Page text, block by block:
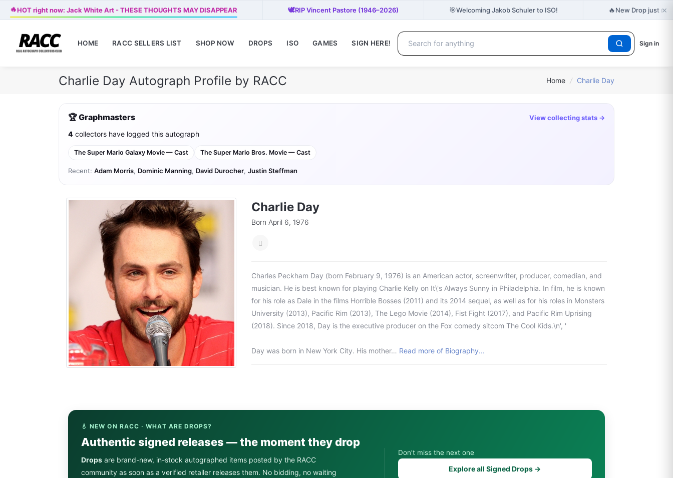
🔥HOT right now: Jack White Art - THESE THOUGHTS MAY DISAPPEAR 🕊️RIP Vincent Pastore (1946–2026) 🎯Welcoming Jakob Schuler to ISO! 🔥New Drop just ×
HOME RACC SELLERS LIST SHOP NOW DROPS ISO GAMES SIGN HERE! Sign in
Charlie Day Autograph Profile by RACC Home / Charlie Day
🏆 Graphmasters View collecting stats →
4 collectors have logged this autograph
The Super Mario Galaxy Movie — Cast The Super Mario Bros. Movie — Cast
Recent: Adam Morris, Dominic Manning, David Durocher, Justin Steffman
Charlie Day
Born April 6, 1976
Charles Peckham Day (born February 9, 1976) is an American actor, screenwriter, producer, comedian, and
musician. He is best known for playing Charlie Kelly on It\'s Always Sunny in Philadelphia. In film, he is known
for his role as Dale in the films Horrible Bosses (2011) and its 2014 sequel, as well as for his roles in Monsters
University (2013), Pacific Rim (2013), The Lego Movie (2014), Fist Fight (2017), and Pacific Rim Uprising
(2018). Since 2018, Day is the executive producer on the Fox comedy sitcom The Cool Kids.\n', '
Day was born in New York City. His mother… Read more of Biography...
💧 NEW ON RACC · WHAT ARE DROPS?
Authentic signed releases — the moment they drop
Drops are brand-new, in-stock autographed items posted by the RACC
community as soon as a verified retailer releases them. No bidding, no waiting
Don’t miss the next one
Explore all Signed Drops →